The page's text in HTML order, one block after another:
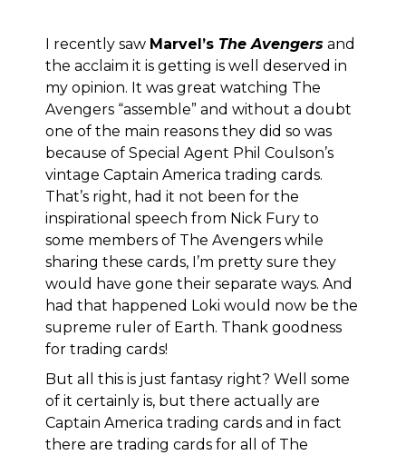
I recently saw Marvel’s The Avengers and
the acclaim it is getting is well deserved in
my opinion. It was great watching The
Avengers “assemble” and without a doubt
one of the main reasons they did so was
because of Special Agent Phil Coulson’s
vintage Captain America trading cards.
That’s right, had it not been for the
inspirational speech from Nick Fury to
some members of The Avengers while
sharing these cards, I’m pretty sure they
would have gone their separate ways. And
had that happened Loki would now be the
supreme ruler of Earth. Thank goodness
for trading cards!
But all this is just fantasy right? Well some
of it certainly is, but there actually are
Captain America trading cards and in fact
there are trading cards for all of The